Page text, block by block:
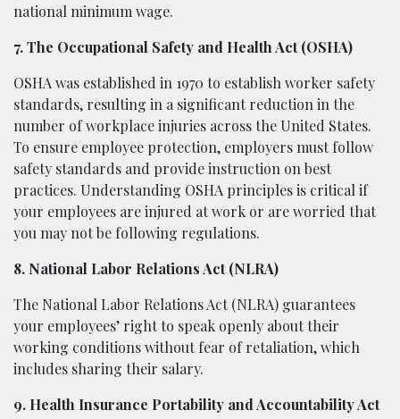
national minimum wage.
7. The Occupational Safety and Health Act (OSHA)
OSHA was established in 1970 to establish worker safety
standards, resulting in a significant reduction in the
number of workplace injuries across the United States.
To ensure employee protection, employers must follow
safety standards and provide instruction on best
practices. Understanding OSHA principles is critical if
your employees are injured at work or are worried that
you may not be following regulations.
8. National Labor Relations Act (NLRA)
The National Labor Relations Act (NLRA) guarantees
your employees’ right to speak openly about their
working conditions without fear of retaliation, which
includes sharing their salary.
9. Health Insurance Portability and Accountability Act